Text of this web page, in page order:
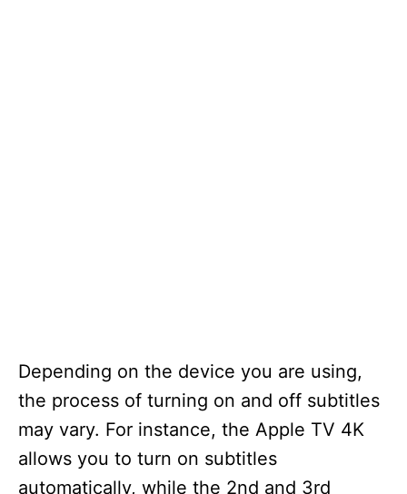
Depending on the device you are using,
the process of turning on and off subtitles
may vary. For instance, the Apple TV 4K
allows you to turn on subtitles
automatically, while the 2nd and 3rd